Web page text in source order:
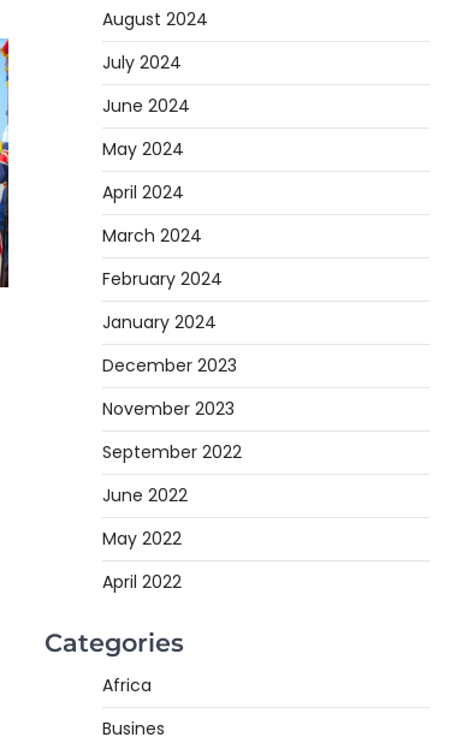
August 2024
July 2024
June 2024
May 2024
April 2024
March 2024
February 2024
January 2024
December 2023
November 2023
September 2022
June 2022
May 2022
April 2022
Categories
Africa
Busines